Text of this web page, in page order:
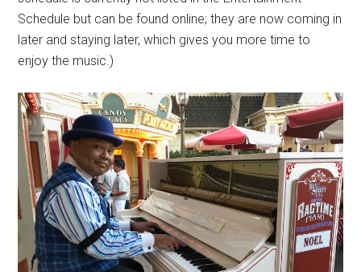
Schedule but can be found online; they are now coming in
later and staying later, which gives you more time to
enjoy the music.)